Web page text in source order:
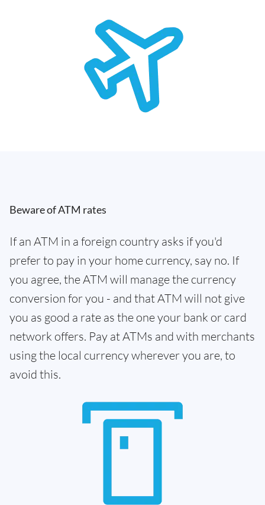
Beware of ATM rates
If an ATM in a foreign country asks if you'd
prefer to pay in your home currency, say no. If
you agree, the ATM will manage the currency
conversion for you - and that ATM will not give
you as good a rate as the one your bank or card
network offers. Pay at ATMs and with merchants
using the local currency wherever you are, to
avoid this.